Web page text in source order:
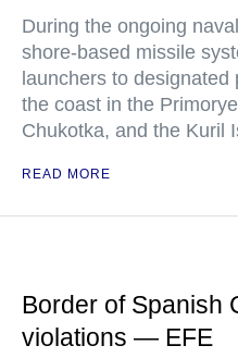
During the ongoing
shore-based missile
launchers to
the coast in the
Chukotka, and the Kuril
READ MORE
Border of Spanish
violations — EFE